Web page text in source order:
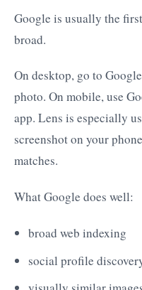
Google is usually the
broad.
On desktop, go to
photo. On mobile, use
app. Lens is especially
screenshot on your
matches.
What Google does well:
broad web indexing
social profile